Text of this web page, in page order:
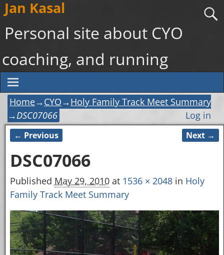
Jan Kasal
Personal site about CYO
coaching, and running
Home→CYO→Holy Family Track Meet Summary
→DSC07066 Log in
Image navigation
← Previous Next →
DSC07066
Published May 29, 2010at 1536 × 2048in Holy
Family Track Meet Summary